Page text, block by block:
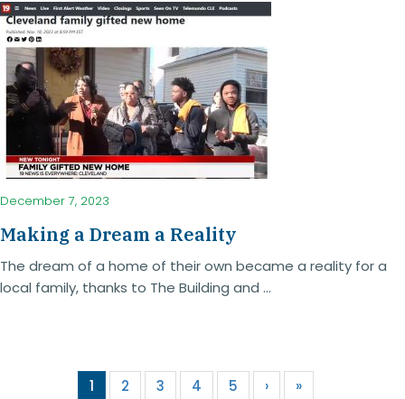
December 7, 2023
Making a Dream a Reality
The dream of a home of their own became a reality for a
local family, thanks to The Building and ...
1 2 3 4 5 › »